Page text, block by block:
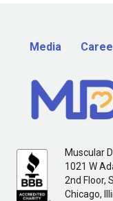
Media
Muscular
1021 W
2nd Floor,
Chicago,